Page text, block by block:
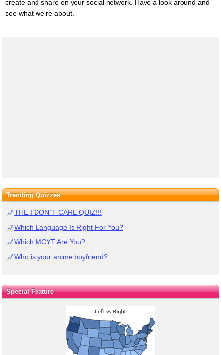
create and share on your social network. Have a look around and
see what we're about.
Trending Quizzes
THE I DON`T CARE QUIZ!!!
Which Language Is Right For You?
Which MCYT Are You?
Who is your anime boyfriend?
Special Feature